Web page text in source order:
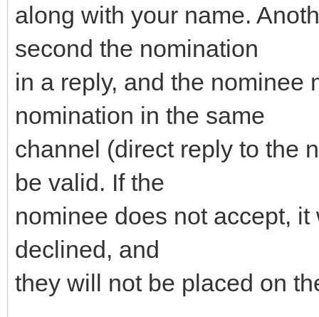
along with your name.
second the nomination
in a reply, and the nominee
nomination in the same
channel (direct reply to the
be valid. If the
nominee does not accept,
declined, and
they will not be placed on